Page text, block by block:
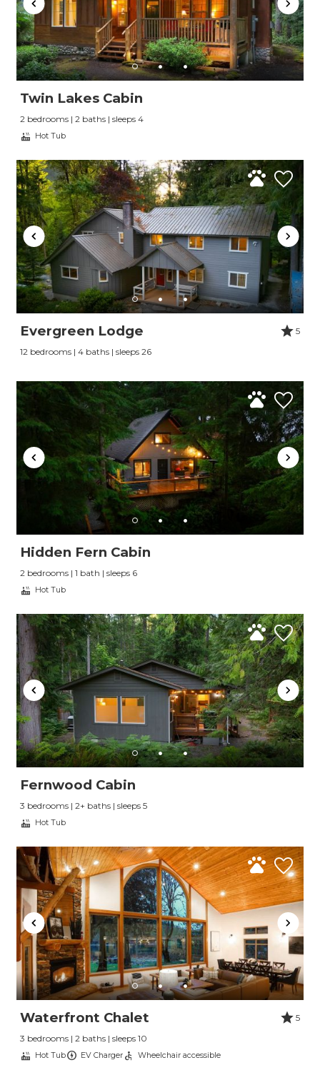
Twin Lakes Cabin
2 bedrooms | 2 baths | sleeps 4
Hot Tub
Evergreen Lodge
5
12 bedrooms | 4 baths | sleeps 26
Hidden Fern Cabin
2 bedrooms | 1 bath | sleeps 6
Hot Tub
Fernwood Cabin
3 bedrooms | 2+ baths | sleeps 5
Hot Tub
Waterfront Chalet
5
3 bedrooms | 2 baths | sleeps 10
Hot Tub EV Charger Wheelchair accessible